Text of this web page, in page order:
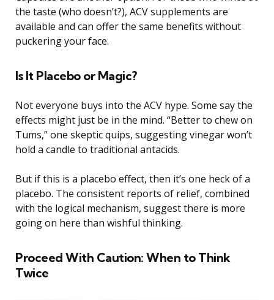
the taste (who doesn’t?), ACV supplements are
available and can offer the same benefits without
puckering your face.
Is It Placebo or Magic?
Not everyone buys into the ACV hype. Some say the
effects might just be in the mind. “Better to chew on
Tums,” one skeptic quips, suggesting vinegar won’t
hold a candle to traditional antacids.
But if this is a placebo effect, then it’s one heck of a
placebo. The consistent reports of relief, combined
with the logical mechanism, suggest there is more
going on here than wishful thinking.
Proceed With Caution: When to Think
Twice